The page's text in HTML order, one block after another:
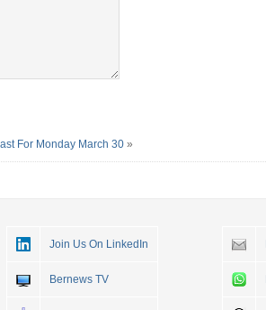
For Monday March 30 »
Join Us On LinkedIn
Bernews TV